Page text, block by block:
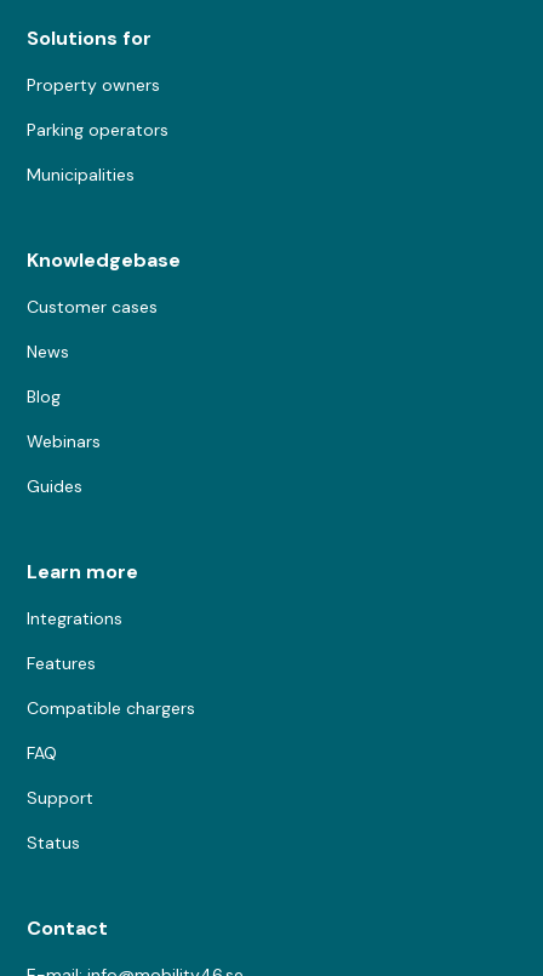
Solutions for
Property owners
Parking operators
Municipalities
Knowledgebase
Customer cases
News
Blog
Webinars
Guides
Learn more
Integrations
Features
Compatible chargers
FAQ
Support
Status
Contact